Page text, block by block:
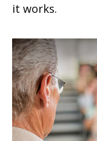
it works.